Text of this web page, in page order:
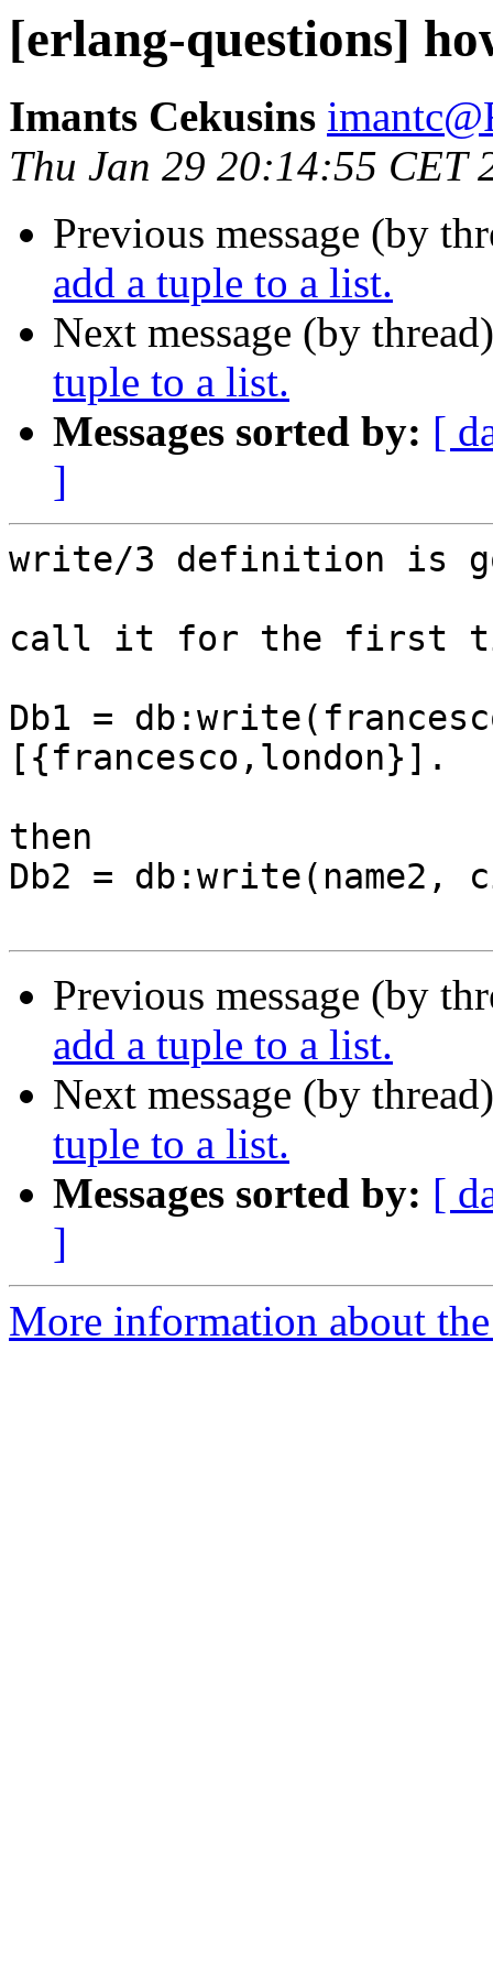
[erlang-questions]
Imants Cekusins
Thu Jan 29 20:14:55 CET
Previous message (by
add a tuple to a list.
Next message (by
tuple to a list.
Messages sorted by: [
]
write/3 definition is
call it for the first
Db1 =
[{francesco,london}].
then
Db2 = db:write(name2,
Previous message (by
add a tuple to a list.
Next message (by
tuple to a list.
Messages sorted by: [
]
More information about